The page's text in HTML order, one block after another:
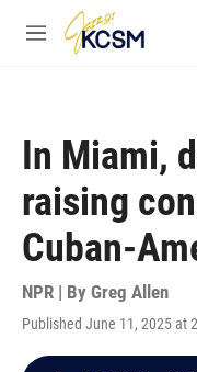
Skip to main content
M
In Miami,
raising
Cuban-
NPR | By Greg Allen
Published June 11, 2025 at